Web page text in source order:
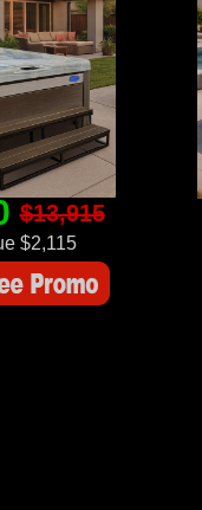
$13,915
$2,115